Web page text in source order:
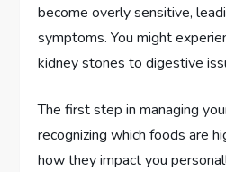
become overly sensitive,
symptoms. You might
kidney stones to digestive
The first step in managing
recognizing which foods are
how they impact you